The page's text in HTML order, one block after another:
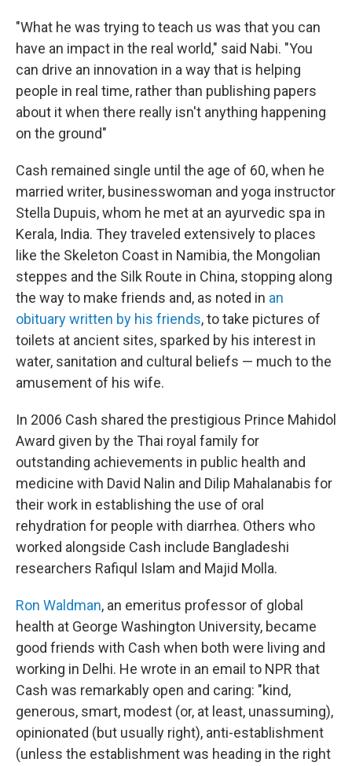
"What he was trying to teach us was that you can
have an impact in the real world," said Nabi. "You
can drive an innovation in a way that is helping
people in real time, rather than publishing papers
about it when there really isn't anything happening
on the ground"
Cash remained single until the age of 60, when he
married writer, businesswoman and yoga instructor
Stella Dupuis, whom he met at an ayurvedic spa in
Kerala, India. They traveled extensively to places
like the Skeleton Coast in Namibia, the Mongolian
steppes and the Silk Route in China, stopping along
the way to make friends and, as noted in an
obituary written by his friends, to take pictures of
toilets at ancient sites, sparked by his interest in
water, sanitation and cultural beliefs — much to the
amusement of his wife.
In 2006 Cash shared the prestigious Prince Mahidol
Award given by the Thai royal family for
outstanding achievements in public health and
medicine with David Nalin and Dilip Mahalanabis for
their work in establishing the use of oral
rehydration for people with diarrhea. Others who
worked alongside Cash include Bangladeshi
researchers Rafiqul Islam and Majid Molla.
Ron Waldman, an emeritus professor of global
health at George Washington University, became
good friends with Cash when both were living and
working in Delhi. He wrote in an email to NPR that
Cash was remarkably open and caring: "kind,
generous, smart, modest (or, at least, unassuming),
opinionated (but usually right), anti-establishment
(unless the establishment was heading in the right